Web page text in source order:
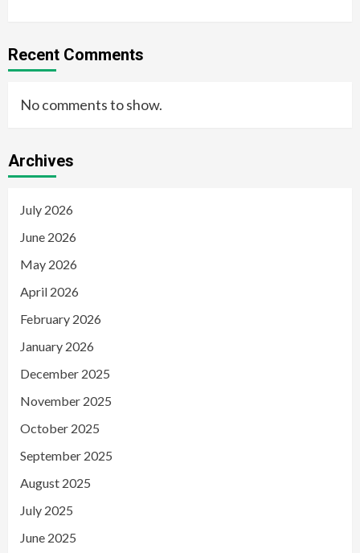
Recent Comments
No comments to show.
Archives
July 2026
June 2026
May 2026
April 2026
February 2026
January 2026
December 2025
November 2025
October 2025
September 2025
August 2025
July 2025
June 2025